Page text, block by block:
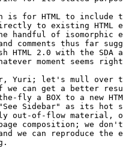
for HTML to include
to existing HTML
handful of isomorphic
comments thus far
HTML 2.0 with the
moment seems
Yuri; let's mull over
if we can get a better
fly a BOX to a new
Sidebar" as its hot
out-of-flow material,
composition; we
we can reproduce the